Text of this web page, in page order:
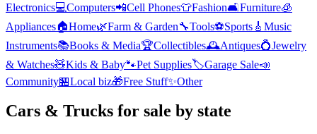
Electronics💻Computers📲Cell Phones👕Fashion🛋️Furniture🧊
Appliances🏠Home🌿Farm & Garden🔧Tools⚽Sports 🎸 Music
Instruments📚Books & Media🏆Collectibles🕰️Antiques💍Jewelry
& Watches🧸Kids & Baby🐾Pet Supplies🏷️Garage Sale📣
Community🏪Local biz🎁Free Stuff✨Other
Cars & Trucks for sale by state